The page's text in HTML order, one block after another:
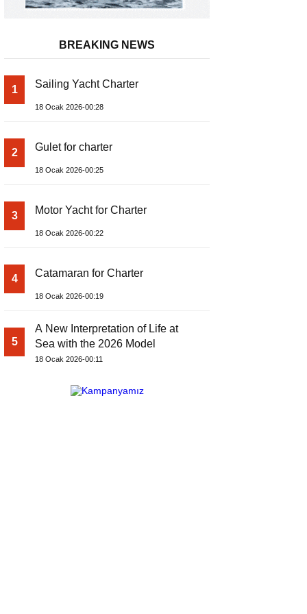
BREAKING NEWS
1 Sailing Yacht Charter
18 Ocak 2026-00:28
2 Gulet for charter
18 Ocak 2026-00:25
3 Motor Yacht for Charter
18 Ocak 2026-00:22
4 Catamaran for Charter
18 Ocak 2026-00:19
5
A New Interpretation of Life at
Sea with the 2026 Model
18 Ocak 2026-00:11